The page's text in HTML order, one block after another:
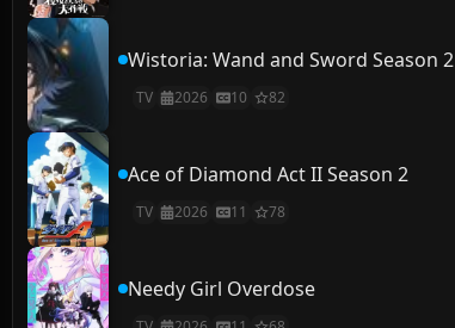
Wistoria: Wand and Sword Season 2
TV 2026 10 82
Ace of Diamond Act II Season 2
TV 2026 11 78
Needy Girl Overdose